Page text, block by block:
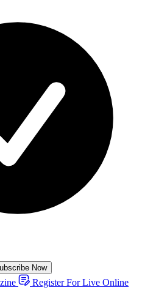
Now
Register For Live Online